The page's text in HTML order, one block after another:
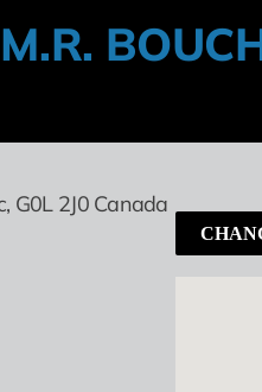
G0L 2J0 Canada